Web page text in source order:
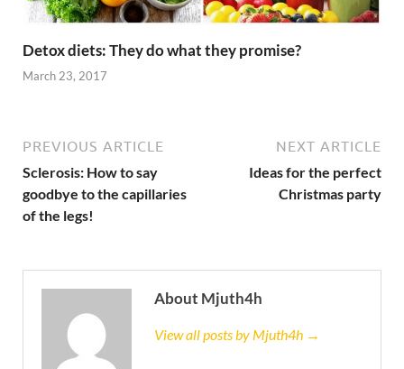
Detox diets: They do what they promise?
March 23, 2017
PREVIOUS ARTICLE
Sclerosis: How to say
goodbye to the capillaries
of the legs!
NEXT ARTICLE
Ideas for the perfect
Christmas party
About Mjuth4h
View all posts by Mjuth4h →